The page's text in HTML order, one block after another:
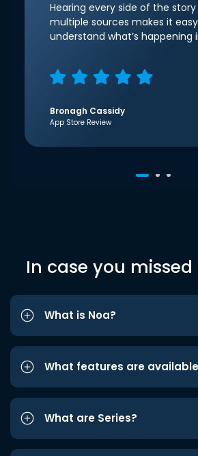
Hearing every side of the
multiple sources makes it
understand what’s happening
Bronagh Cassidy
App Store Review
In case you
What is Noa?
What features are
What are Series?